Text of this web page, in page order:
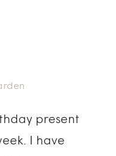
present
I have